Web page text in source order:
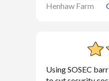
Henhaw Farm
Using SOSEC